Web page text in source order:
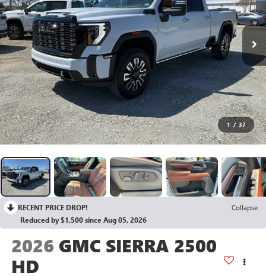
1 / 37
RECENT PRICE DROP!
Collapse
Reduced by $1,500 since Aug 05, 2026
2026 GMC SIERRA 2500
HD